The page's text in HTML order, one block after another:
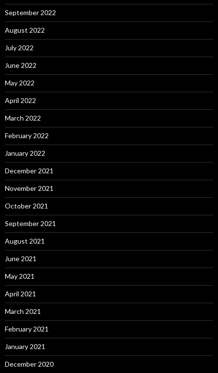
September 2022
August 2022
July 2022
June 2022
May 2022
April 2022
March 2022
February 2022
January 2022
December 2021
November 2021
October 2021
September 2021
August 2021
June 2021
May 2021
April 2021
March 2021
February 2021
January 2021
December 2020